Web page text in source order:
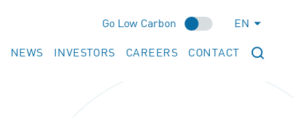
Go Low Carbon EN
NEWS INVESTORS CAREERS CONTACT